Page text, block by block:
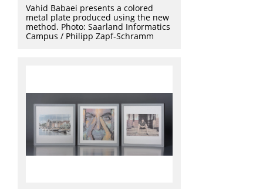
Vahid Babaei presents a colored
metal plate produced using the new
method. Photo: Saarland Informatics
Campus / Philipp Zapf-Schramm